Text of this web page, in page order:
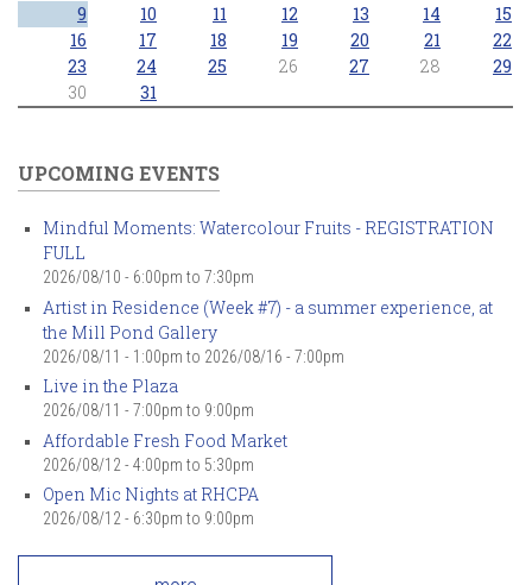
9
10 11 12 13 14
15
16
17 18 19 20 21
22
23
24 25 26 27 28
29
30
31
UPCOMING EVENTS
Mindful Moments: Watercolour Fruits - REGISTRATION
FULL
2026/08/10 - 6:00pm to 7:30pm
Artist in Residence (Week #7) - a summer experience, at
the Mill Pond Gallery
2026/08/11 - 1:00pm to 2026/08/16 - 7:00pm
Live in the Plaza
2026/08/11 - 7:00pm to 9:00pm
Affordable Fresh Food Market
2026/08/12 - 4:00pm to 5:30pm
Open Mic Nights at RHCPA
2026/08/12 - 6:30pm to 9:00pm